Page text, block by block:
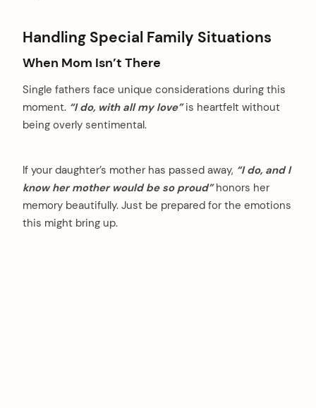
Handling Special Family Situations
When Mom Isn’t There
Single fathers face unique considerations during this
moment. “I do, with all my love”is heartfelt without
being overly sentimental.
If your daughter’s mother has passed away, “I do, and I
know her mother would be so proud”honors her
memory beautifully. Just be prepared for the emotions
this might bring up.